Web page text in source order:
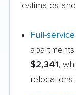
estimates
Full-
$2,341,
relocations